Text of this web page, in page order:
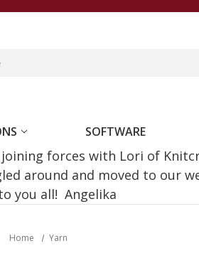
SOFTWARE
forces with Lori of
around and moved to our
you all! Angelika
Home Yarn